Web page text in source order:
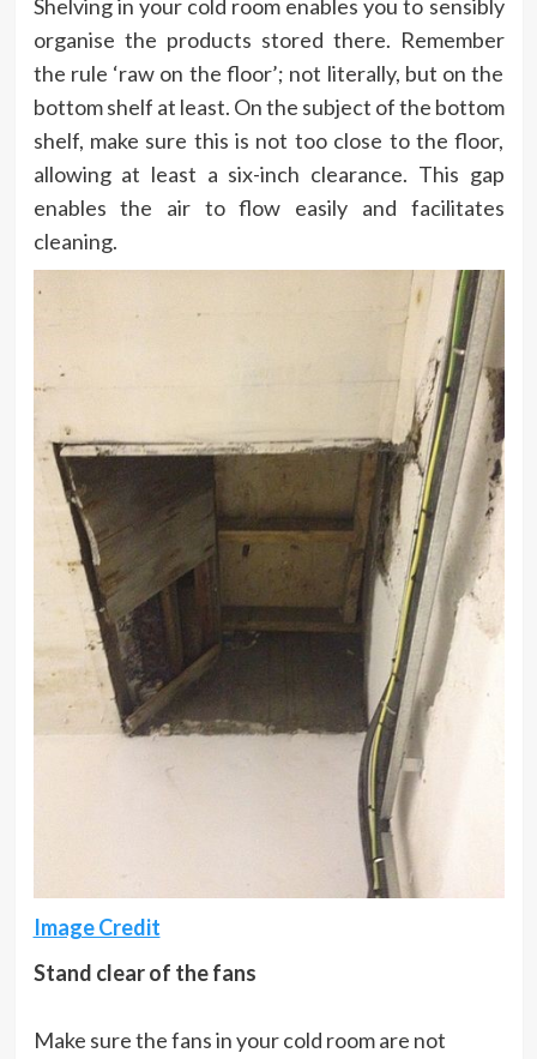
Shelving in your cold room enables you to sensibly
organise the products stored there. Remember
the rule ‘raw on the floor’; not literally, but on the
bottom shelf at least. On the subject of the bottom
shelf, make sure this is not too close to the floor,
allowing at least a six-inch clearance. This gap
enables the air to flow easily and facilitates
cleaning.
Image Credit
Stand clear of the fans
Make sure the fans in your cold room are not